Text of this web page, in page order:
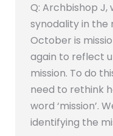
Q: Archbishop
synodality in the
October is
again to reflect
mission. To do
need to rethink
word ‘mission’.
identifying the